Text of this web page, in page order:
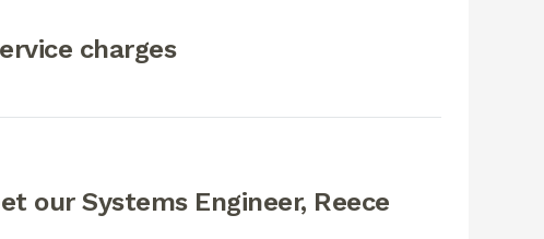
charges
our Systems Engineer, Reece